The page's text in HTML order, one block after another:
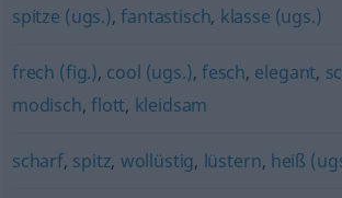
spitze (ugs.),fantastisch, klasse (ugs.)
frech (fig.), cool (ugs.), fesch, elegant,
modisch,flott, kleidsam
scharf, spitz, wollüstig, lüstern, heiß